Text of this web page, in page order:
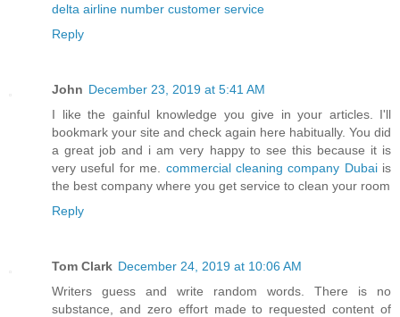
delta airline number customer service
Reply
John December 23, 2019 at 5:41 AM
I like the gainful knowledge you give in your articles. I'll
bookmark your site and check again here habitually. You did
a great job and i am very happy to see this because it is
very useful for me. commercial cleaning company Dubaiis
the best company where you get service to clean your room
Reply
Tom Clark December 24, 2019 at 10:06 AM
Writers guess and write random words. There is no
substance, and zero effort made to requested content of